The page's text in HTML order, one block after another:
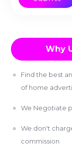
Why
Find the best
of home
We Negotiate
We don't
commission